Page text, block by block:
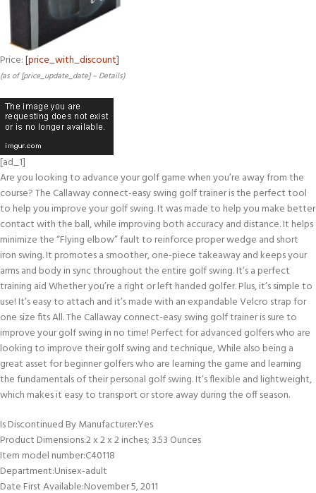
Price:[price_with_discount]
(as of [price_update_date] – Details)
[ad_1]
Are you looking to advance your golf game when you’re away from the
course? The Callaway connect-easy swing golf trainer is the perfect tool
to help you improve your golf swing. It was made to help you make better
contact with the ball, while improving both accuracy and distance. It helps
minimize the “Flying elbow” fault to reinforce proper wedge and short
iron swing. It promotes a smoother, one-piece takeaway and keeps your
arms and body in sync throughout the entire golf swing. It’s a perfect
training aid Whether you’re a right or left handed golfer. Plus, it’s simple to
use! It’s easy to attach and it’s made with an expandable Velcro strap for
one size fits All. The Callaway connect-easy swing golf trainer is sure to
improve your golf swing in no time! Perfect for advanced golfers who are
looking to improve their golf swing and technique, While also being a
great asset for beginner golfers who are learning the game and learning
the fundamentals of their personal golf swing. It’s flexible and lightweight,
which makes it easy to transport or store away during the off season.
Is Discontinued By Manufacturer‏:‎Yes
Product Dimensions‏:‎2 x 2 x 2 inches; 3.53 Ounces
Item model number‏:‎C40118
Department‏:‎Unisex-adult
Date First Available‏:‎November 5, 2011